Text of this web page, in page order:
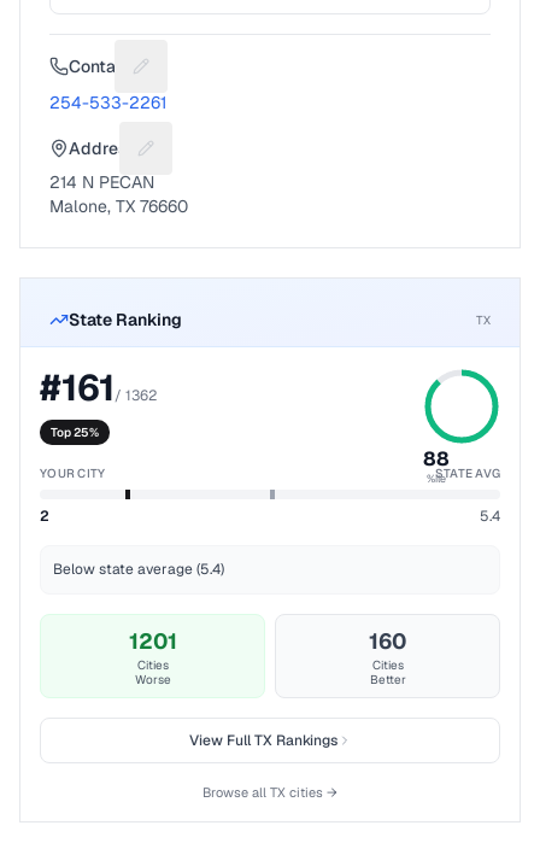
Contact Suggest a fix for Phone number
254-533-2261
Address Suggest a fix for Mailing address
214 N PECAN
Malone, TX 76660
State Ranking TX
#161/ 1362
Top 25%
88
%ile
YOUR CITY STATE AVG
2 5.4
Below state average (5.4)
1201
Cities
Worse
160
Cities
Better
View FullTXRankings
Browse all TX cities →